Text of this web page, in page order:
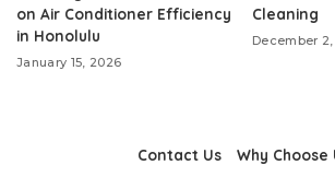
on Air Conditioner Efficiency
in Honolulu
January 15, 2026
Cleaning
December
Contact Us Why Choose